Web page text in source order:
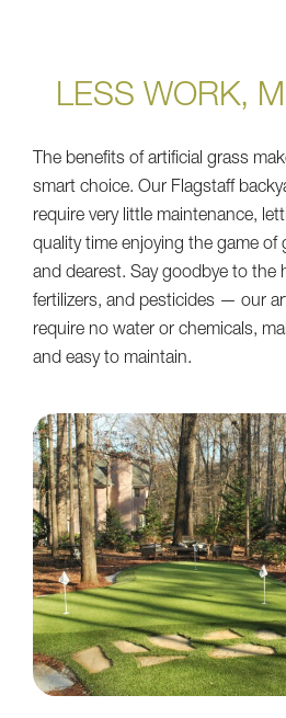
LESS WORK,
The benefits of artificial grass
smart choice. Our Flagstaff
require very little maintenance,
quality time enjoying the game of
and dearest. Say goodbye to the
fertilizers, and pesticides — our
require no water or chemicals,
and easy to maintain.